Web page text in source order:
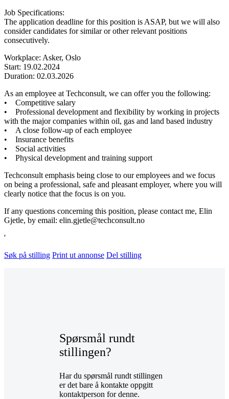
Job Specifications:
The application deadline for this position is ASAP, but we will also
consider candidates for similar or other relevant positions
consecutively.
Workplace: Asker, Oslo
Start: 19.02.2024
Duration: 02.03.2026
As an employee at Techconsult, we can offer you the following:
• Competitive salary
• Professional development and flexibility by working in projects
with the major companies within oil, gas and land based industry
• A close follow-up of each employee
• Insurance benefits
• Social activities
• Physical development and training support
Techconsult emphasis being close to our employees and we focus
on being a professional, safe and pleasant employer, where you will
clearly notice that the focus is on you.
If any questions concerning this position, please contact me, Elin
Gjetle, by email: elin.gjetle@techconsult.no
'
Søk på stilling Print ut annonse Del stilling
Spørsmål rundt
stillingen?
Har du spørsmål rundt stillingen
er det bare å kontakte oppgitt
kontaktperson for denne.